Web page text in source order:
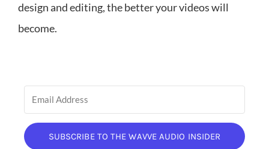
design and editing, the better your videos will
become.
SUBSCRIBE TO THE WAVVE AUDIO INSIDER